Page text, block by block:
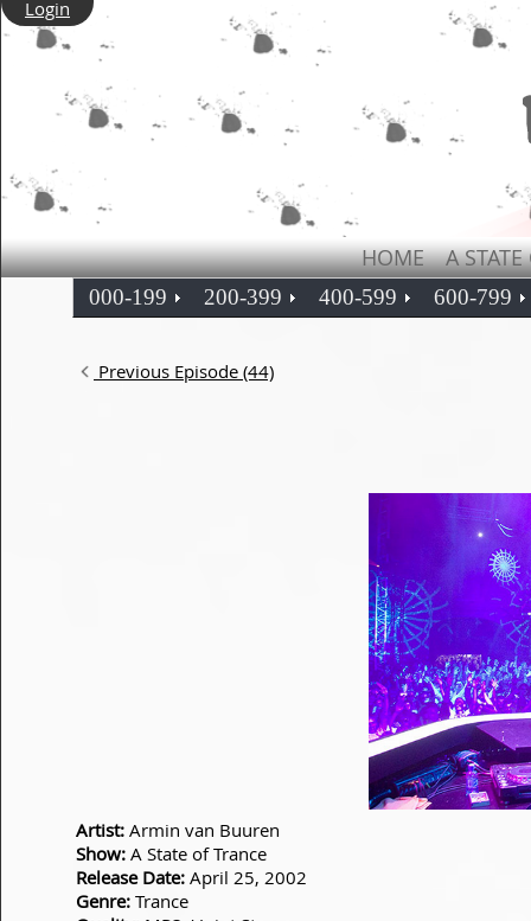
Login
HOME A
000-199 200-399 400-599 600-799
Previous Episode (44)
Artist: Armin van Buuren
Show: A State of Trance
Release Date: April 25, 2002
Genre: Trance